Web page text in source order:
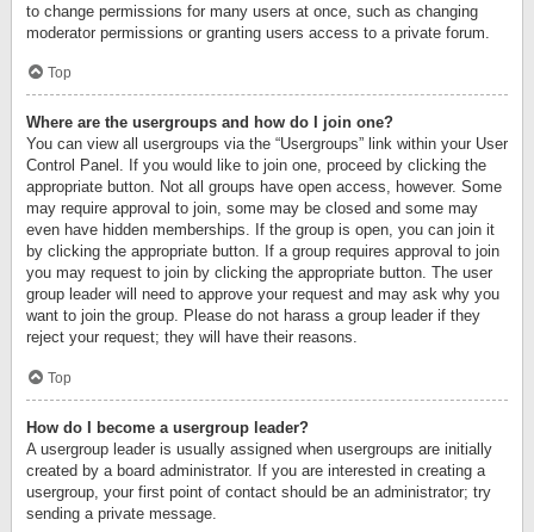
to change permissions for many users at once, such as changing
moderator permissions or granting users access to a private forum.
Top
Where are the usergroups and how do I join one?
You can view all usergroups via the “Usergroups” link within your User
Control Panel. If you would like to join one, proceed by clicking the
appropriate button. Not all groups have open access, however. Some
may require approval to join, some may be closed and some may
even have hidden memberships. If the group is open, you can join it
by clicking the appropriate button. If a group requires approval to join
you may request to join by clicking the appropriate button. The user
group leader will need to approve your request and may ask why you
want to join the group. Please do not harass a group leader if they
reject your request; they will have their reasons.
Top
How do I become a usergroup leader?
A usergroup leader is usually assigned when usergroups are initially
created by a board administrator. If you are interested in creating a
usergroup, your first point of contact should be an administrator; try
sending a private message.